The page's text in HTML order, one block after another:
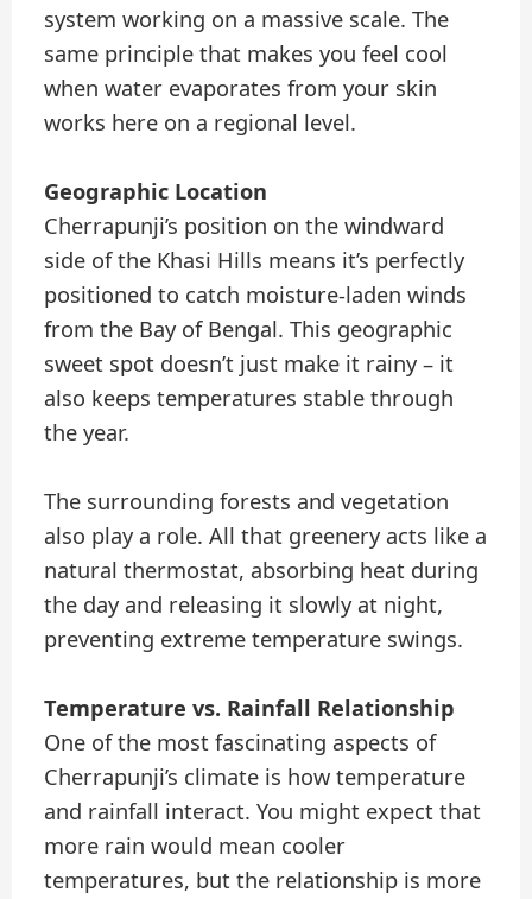
system working on a massive scale. The
same principle that makes you feel cool
when water evaporates from your skin
works here on a regional level.
Geographic Location
Cherrapunji’s position on the windward
side of the Khasi Hills means it’s perfectly
positioned to catch moisture-laden winds
from the Bay of Bengal. This geographic
sweet spot doesn’t just make it rainy – it
also keeps temperatures stable through
the year.
The surrounding forests and vegetation
also play a role. All that greenery acts like a
natural thermostat, absorbing heat during
the day and releasing it slowly at night,
preventing extreme temperature swings.
Temperature vs. Rainfall Relationship
One of the most fascinating aspects of
Cherrapunji’s climate is how temperature
and rainfall interact. You might expect that
more rain would mean cooler
temperatures, but the relationship is more